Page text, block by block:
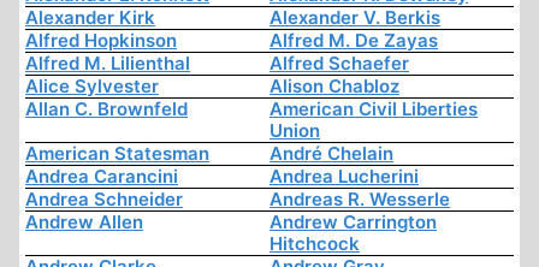
Alexander Kirk
Alexander V. Berkis
Alfred Hopkinson
Alfred M. De Zayas
Alfred M. Lilienthal
Alfred Schaefer
Alice Sylvester
Alison Chabloz
Allan C. Brownfeld
American Civil Liberties
Union
American Statesman
André Chelain
Andrea Carancini
Andrea Lucherini
Andrea Schneider
Andreas R. Wesserle
Andrew Allen
Andrew Carrington
Hitchcock